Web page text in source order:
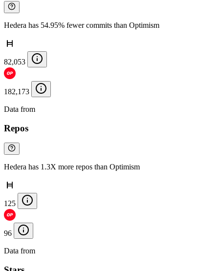
Hedera has 54.95% fewer commits than Optimism
82,053
182,173
Data from
Repos
Hedera has 1.3X more repos than Optimism
125
96
Data from